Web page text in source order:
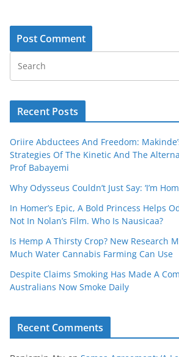
Recent Posts
Oriire Abductees And Freedom:
Strategies Of The Kinetic And The
Prof Babayemi
Why Odysseus Couldn’t Just Say: ‘I’m
In Homer’s Epic, A Bold Princess Helps
Not In Nolan’s Film. Who Is Nausicaa?
Is Hemp A Thirsty Crop? New Research
Much Water Cannabis Farming Can Use
Despite Claims Smoking Has Made A
Australians Now Smoke Daily
Recent Comments